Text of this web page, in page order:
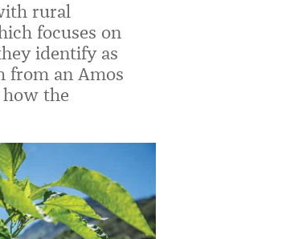
rural
focuses on
identify as
from an Amos
the